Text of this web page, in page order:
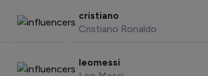
cristiano
Cristiano Ronaldo
leomessi